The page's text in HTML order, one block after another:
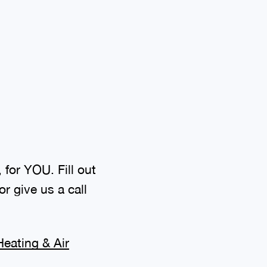
YOU. Fill out
give us a call
& Air